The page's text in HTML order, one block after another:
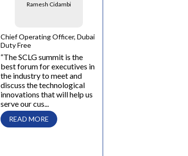
Ramesh Cidambi
Chief Operating Officer, Dubai
Duty Free
“The SCLG summit is the
best forum for executives in
the industry to meet and
discuss the technological
innovations that will help us
serve our cus...
READ MORE